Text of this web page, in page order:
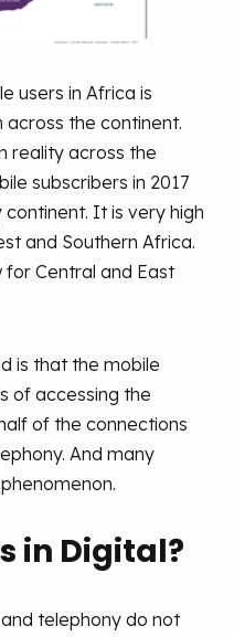
users in Africa is
the continent.
reality across the
subscribers in 2017
It is very high
and Southern Africa.
for Central and East
is that the mobile
of accessing the
of the connections
And many
in Digital?
telephony do not